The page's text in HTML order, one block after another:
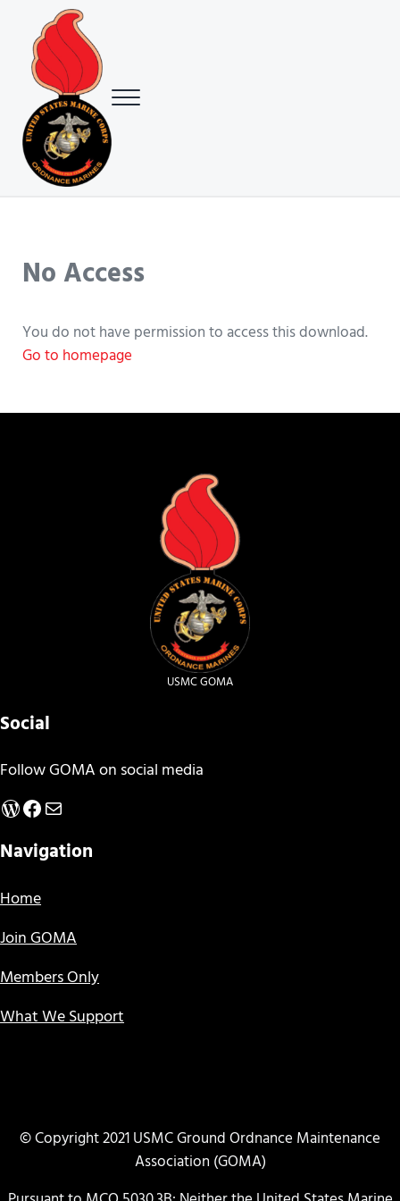
Skip to main content
Skip to header right navigation
Skip to site footer
USMC Ground Ordnance Maintenance Association (GOMA)
Menu
No Access
You do not have permission to access this download.
Go to homepage
USMC GOMA
Social
Follow GOMA on social media
WordPress
Facebook
Mail
Navigation
Home
Join GOMA
Members Only
What We Support
© Copyright 2021 USMC Ground Ordnance Maintenance
Association (GOMA)